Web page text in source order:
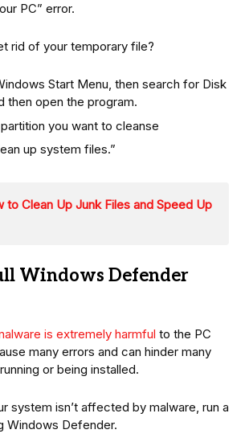
PC” error.
rid of your temporary file?
Start Menu, then search for Disk
then open the program.
you want to cleanse
up system files.”
to Clean Up Junk Files and Speed Up
Windows Defender
is extremely harmful to the PC
many errors and can hinder many
or being installed.
system isn’t affected by malware, run a
Windows Defender.